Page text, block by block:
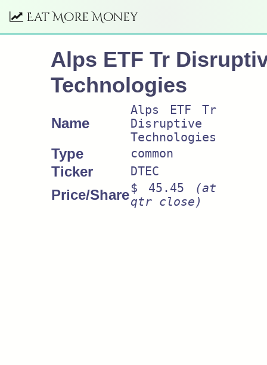
Eat More Money
Alps ETF Tr
Technologies
Name
Alps ETF Tr
Disruptive
Technologies
Type common
Ticker DTEC
Price/Share$ 45.45
(at
qtr close)